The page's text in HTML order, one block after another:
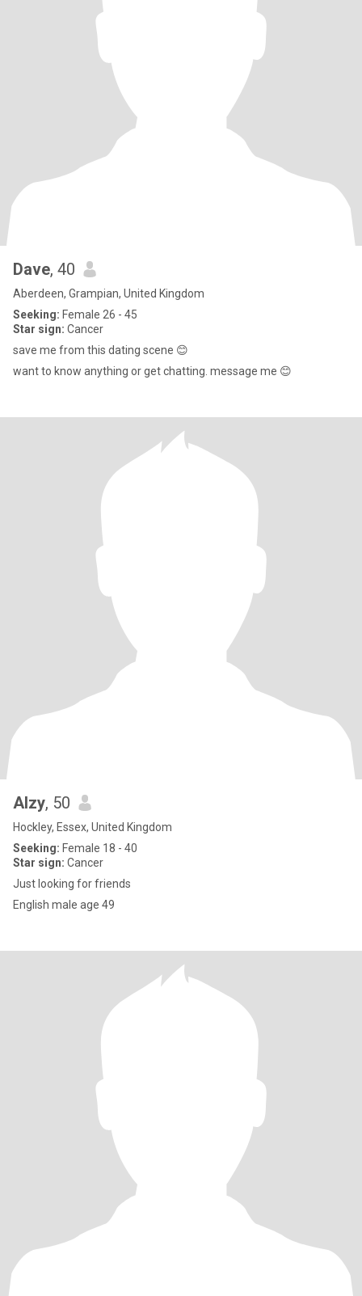
Dave, 40
Aberdeen, Grampian, United Kingdom
Seeking: Female 26 - 45
Star sign: Cancer
save me from this dating scene 😊
want to know anything or get chatting. message me 😊
Alzy, 50
Hockley, Essex, United Kingdom
Seeking: Female 18 - 40
Star sign: Cancer
Just looking for friends
English male age 49